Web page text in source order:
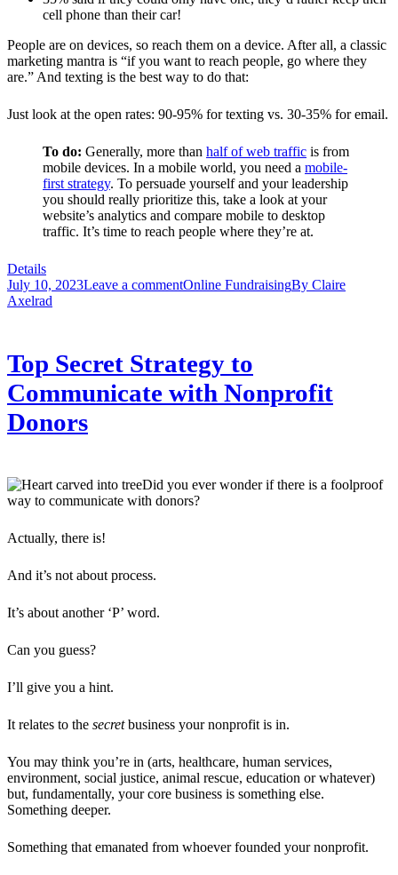
cell phone than their car!
People are on devices, so reach them on a device. After all, a classic
marketing mantra is “if you want to reach people, go where they
are.” And texting is the best way to do that:
Just look at the open rates: 90-95% for texting vs. 30-35% for email.
To do: Generally, more than half of web traffic is from
mobile devices. In a mobile world, you need a mobile-
first strategy. To persuade yourself and your leadership
you should really prioritize this, take a look at your
website’s analytics and compare mobile to desktop
traffic. It’s time to reach people where they’re at.
Details
July 10, 2023Leave a commentOnline FundraisingBy Claire
Axelrad
Top Secret Strategy to
Communicate with Nonprofit
Donors
Did you ever wonder if there is a foolproof
way to communicate with donors?
Actually, there is!
And it’s not about process.
It’s about another ‘P’ word.
Can you guess?
I’ll give you a hint.
It relates to the secretbusiness your nonprofit is in.
You may think you’re in (arts, healthcare, human services,
environment, social justice, animal rescue, education or whatever)
but, fundamentally, your core business is something else.
Something deeper.
Something that emanated from whoever founded your nonprofit.